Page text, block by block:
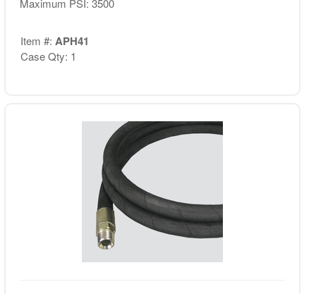
Maximum PSI: 3500
Item #: APH41
Case Qty: 1